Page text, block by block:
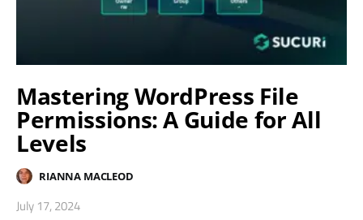
Mastering WordPress File
Permissions: A Guide for All
Levels
RIANNA MACLEOD
July 17, 2024